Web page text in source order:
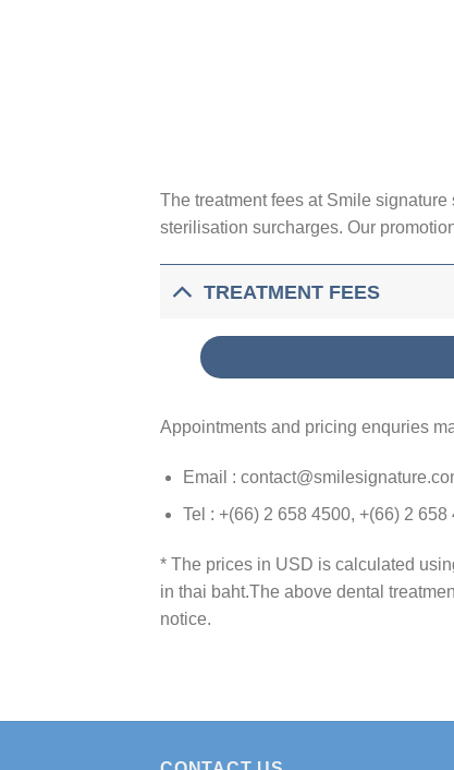
The treatment fees at Smile
sterilisation surcharges. Our
TREATMENT FEES
Appointments and pricing enquries
Email :
Tel : +(66) 2 658 4500, +(66) 2 658
* The prices in USD is calculated
in thai baht.The above dental
notice.